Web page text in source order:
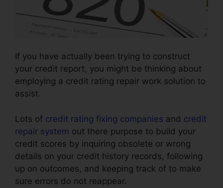
If you have actually been trying to construct
your credit report, you might be thinking about
employing a credit rating repair work solution to
assist.
Lots of credit rating fixing companies and credit
repair system out there purpose to build your
credit scores by inquiring obsolete or wrong
details on your credit history records, following
up on outcomes, and keeping track of to make
sure errors do not reappear.